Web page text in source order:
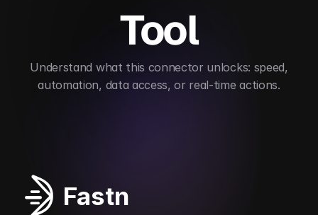
Tool
automation, data access, or real-time actions.
Fastn